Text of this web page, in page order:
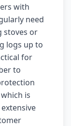
with
need
stoves or
logs up to
for
to
is